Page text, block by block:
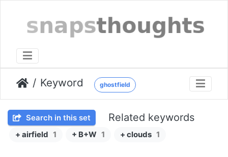
Keyword ghostfield
Search in this set Related keywords
+ airfield 1 + B+W 1 + clouds 1